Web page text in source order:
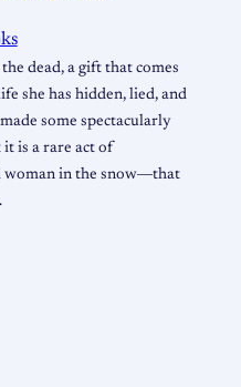
dead, a gift that comes
she has hidden, lied, and
some spectacularly
it is a rare act of
woman in the snow―that